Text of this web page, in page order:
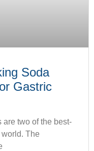
Soda
Gastric
are two of the best-
The